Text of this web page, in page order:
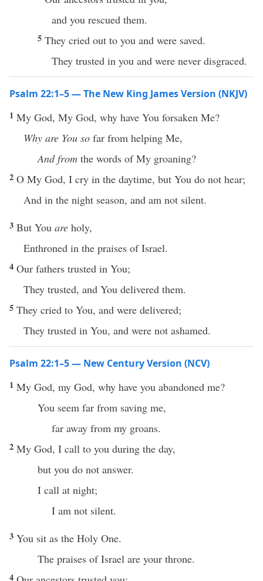
and you rescued them.
5 They cried out to you and were saved.
They trusted in you and were never disgraced.
Psalm 22:1–5 — The New King James Version (NKJV)
1 My God, My God, why have You forsaken Me?
Why are You so far from helping Me,
And from the words of My groaning?
2 O My God, I cry in the daytime, but You do not hear;
And in the night season, and am not silent.
3 But You are holy,
Enthroned in the praises of Israel.
4 Our fathers trusted in You;
They trusted, and You delivered them.
5 They cried to You, and were delivered;
They trusted in You, and were not ashamed.
Psalm 22:1–5 — New Century Version (NCV)
1 My God, my God, why have you abandoned me?
You seem far from saving me,
far away from my groans.
2 My God, I call to you during the day,
but you do not answer.
I call at night;
I am not silent.
3 You sit as the Holy One.
The praises of Israel are your throne.
4